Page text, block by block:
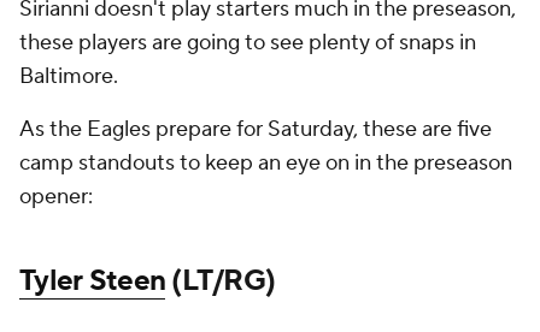
Sirianni doesn't play starters much in the preseason,
these players are going to see plenty of snaps in
Baltimore.
As the Eagles prepare for Saturday, these are five
camp standouts to keep an eye on in the preseason
opener:
Tyler Steen(LT/RG)